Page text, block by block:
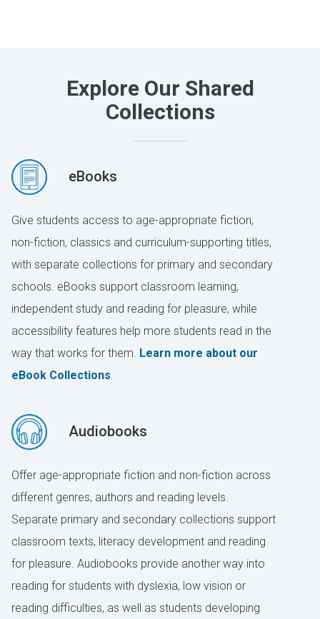
Explore Our Shared
Collections
eBooks
Give students access to age-appropriate fiction,
non-fiction, classics and curriculum-supporting titles,
with separate collections for primary and secondary
schools. eBooks support classroom learning,
independent study and reading for pleasure, while
accessibility features help more students read in the
way that works for them. Learn more about our
eBook Collections
Audiobooks
Offer age-appropriate fiction and non-fiction across
different genres, authors and reading levels.
Separate primary and secondary collections support
classroom texts, literacy development and reading
for pleasure. Audiobooks provide another way into
reading for students with dyslexia, low vision or
reading difficulties, as well as students developing